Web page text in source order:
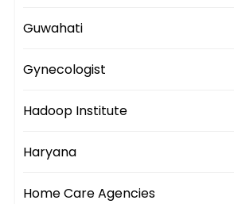
Guwahati
Gynecologist
Hadoop Institute
Haryana
Home Care Agencies